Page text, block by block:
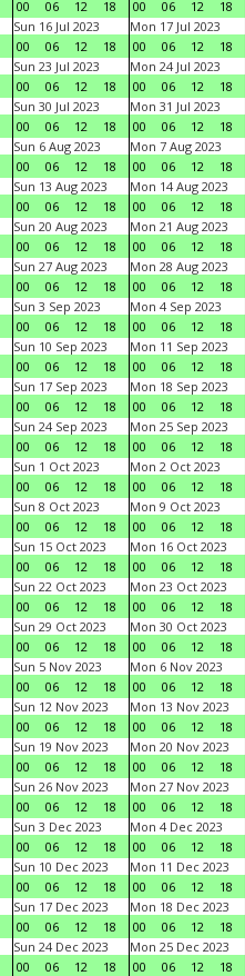
00
06 12 18
00
06 12 18
Sun 16 Jul 2023
00
06 12 18
Mon 17 Jul 2023
00
06 12 18
Sun 23 Jul 2023
00
06 12 18
Mon 24 Jul 2023
00
06 12 18
Sun 30 Jul 2023
00
06 12 18
Mon 31 Jul 2023
00
06 12 18
Sun 6 Aug 2023
00
06 12 18
Mon 7 Aug 2023
00
06 12 18
Sun 13 Aug 2023
00
06 12 18
Mon 14 Aug 2023
00
06 12 18
Sun 20 Aug 2023
00
06 12 18
Mon 21 Aug 2023
00
06 12 18
Sun 27 Aug 2023
00
06 12 18
Mon 28 Aug 2023
00
06 12 18
Sun 3 Sep 2023
00
06 12 18
Mon 4 Sep 2023
00
06 12 18
Sun 10 Sep 2023
00
06 12 18
Mon 11 Sep 2023
00
06 12 18
Sun 17 Sep 2023
00
06 12 18
Mon 18 Sep 2023
00
06 12 18
Sun 24 Sep 2023
00
06 12 18
Mon 25 Sep 2023
00
06 12 18
Sun 1 Oct 2023
00
06 12 18
Mon 2 Oct 2023
00
06 12 18
Sun 8 Oct 2023
00
06 12 18
Mon 9 Oct 2023
00
06 12 18
Sun 15 Oct 2023
00
06 12 18
Mon 16 Oct 2023
00
06 12 18
Sun 22 Oct 2023
00
06 12 18
Mon 23 Oct 2023
00
06 12 18
Sun 29 Oct 2023
00
06 12 18
Mon 30 Oct 2023
00
06 12 18
Sun 5 Nov 2023
00
06 12 18
Mon 6 Nov 2023
00
06 12 18
Sun 12 Nov 2023
00
06 12 18
Mon 13 Nov 2023
00
06 12 18
Sun 19 Nov 2023
00
06 12 18
Mon 20 Nov 2023
00
06 12 18
Sun 26 Nov 2023
00
06 12 18
Mon 27 Nov 2023
00
06 12 18
Sun 3 Dec 2023
00
06 12 18
Mon 4 Dec 2023
00
06 12 18
Sun 10 Dec 2023
00
06 12 18
Mon 11 Dec 2023
00
06 12 18
Sun 17 Dec 2023
00
06 12 18
Mon 18 Dec 2023
00
06 12 18
Sun 24 Dec 2023
00
06 12 18
Mon 25 Dec 2023
00
06 12 18